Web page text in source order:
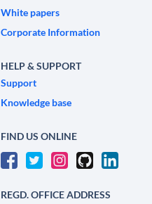
White papers
Corporate Information
HELP & SUPPORT
Support
Knowledge base
FIND US ONLINE
REGD. OFFICE ADDRESS